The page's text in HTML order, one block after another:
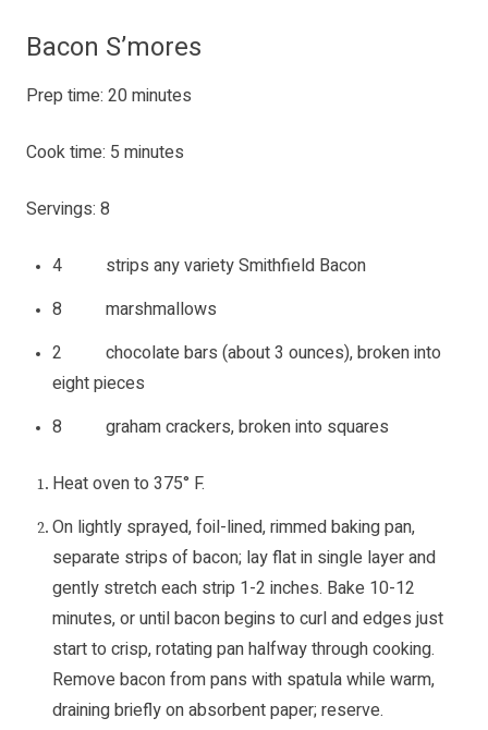
Bacon S’mores
Prep time: 20 minutes
Cook time: 5 minutes
Servings: 8
4 strips any variety Smithfield Bacon
8 marshmallows
2 chocolate bars (about 3 ounces), broken into
eight pieces
8 graham crackers, broken into squares
Heat oven to 375° F.
On lightly sprayed, foil-lined, rimmed baking pan,
separate strips of bacon; lay flat in single layer and
gently stretch each strip 1-2 inches. Bake 10-12
minutes, or until bacon begins to curl and edges just
start to crisp, rotating pan halfway through cooking.
Remove bacon from pans with spatula while warm,
draining briefly on absorbent paper; reserve.